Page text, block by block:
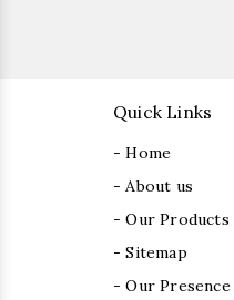
Quick Links
- Home
- About us
- Our Products
- Sitemap
- Our Presence